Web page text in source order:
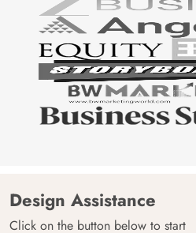
Design Assistance
Click on the button below to start